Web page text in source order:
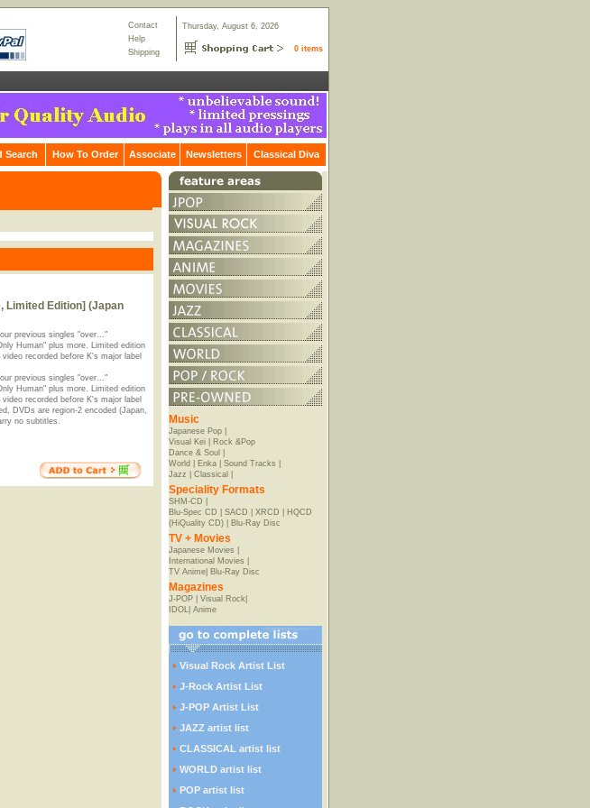
Contact
Help
Shipping
Thursday, August 6, 2026
0 items
Search How To Order Associate Newsletters Classical Diva
Limited Edition] (Japan
previous singles "over..."
Human" plus more. Limited edition
recorded before K's major label
previous singles "over..."
Human" plus more. Limited edition
recorded before K's major label
DVDs are region-2 encoded (Japan,
no subtitles.
Music
Japanese Pop|
Visual Kei|
Rock &Pop
Dance & Soul
World
Enka| Sound Tracks
Jazz
Classical
Speciality Formats
SHM-CD
Blu-Spec CD
SACD XRCD
HQCD
(HiQuality CD)| Blu-Ray Disc
TV + Movies
Japanese Movies
International Movies
TV Anime| Blu-Ray Disc
Magazines
J-POP| Visual Rock|
IDOL| Anime
Visual Rock Artist List
J-Rock Artist List
J-POP Artist List
JAZZ artist list
CLASSICAL artist list
WORLD artist list
POP artist list